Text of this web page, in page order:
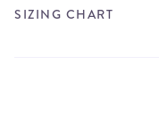
SIZING CHART